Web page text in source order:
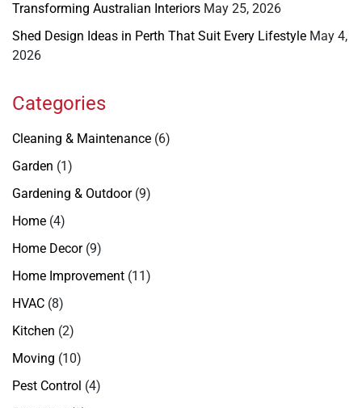
Transforming Australian Interiors May 25, 2026
Shed Design Ideas in Perth That Suit Every Lifestyle May 4,
2026
Categories
Cleaning & Maintenance (6)
Garden (1)
Gardening & Outdoor(9)
Home (4)
Home Decor(9)
Home Improvement (11)
HVAC (8)
Kitchen (2)
Moving (10)
Pest Control (4)